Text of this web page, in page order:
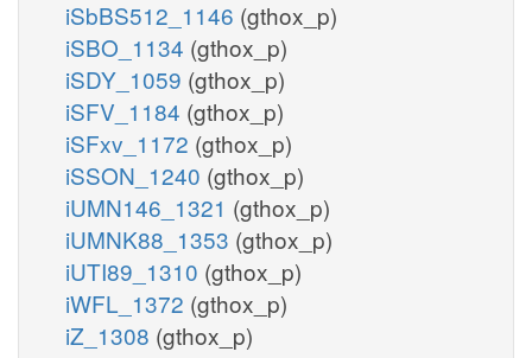
iSbBS512_1146 (gthox_p)
iSBO_1134 (gthox_p)
iSDY_1059 (gthox_p)
iSFV_1184 (gthox_p)
iSFxv_1172 (gthox_p)
iSSON_1240 (gthox_p)
iUMN146_1321 (gthox_p)
iUMNK88_1353 (gthox_p)
iUTI89_1310 (gthox_p)
iWFL_1372 (gthox_p)
iZ_1308 (gthox_p)